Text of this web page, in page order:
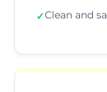
✓Clean and